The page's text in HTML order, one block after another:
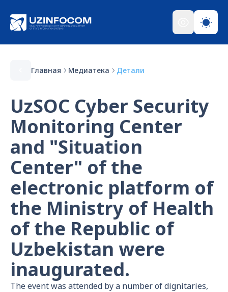
Главная Медиатека Детали
UzSOC Cyber Security
Monitoring Center
and "Situation
Center" of the
electronic platform of
the Ministry of Health
of the Republic of
Uzbekistan were
inaugurated.
The event was attended by a number of dignitaries,